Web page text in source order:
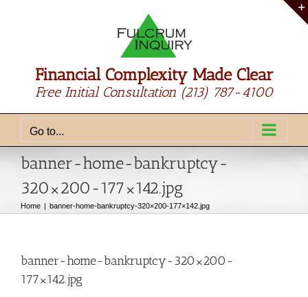
Financial Complexity Made Clear
Free Initial Consultation (213) 787-4100
Go to...
banner-home-bankruptcy-
320×200-177×142.jpg
Home banner-home-bankruptcy-320×200-177×142.jpg
banner-home-bankruptcy-320×200-
177×142.jpg